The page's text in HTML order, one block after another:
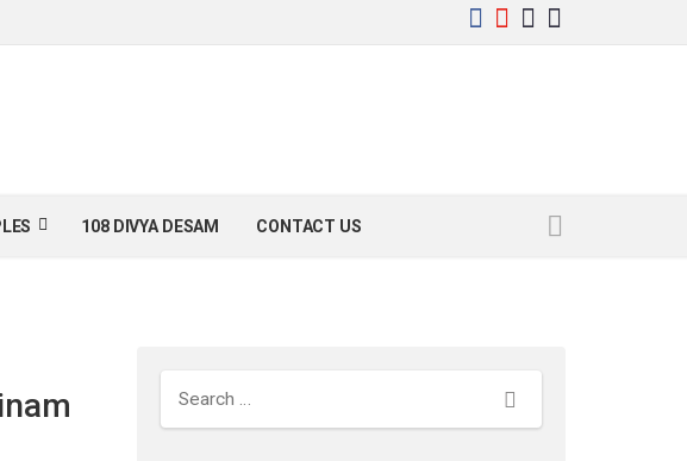
108 DIVYA DESAM CONTACT US
Search